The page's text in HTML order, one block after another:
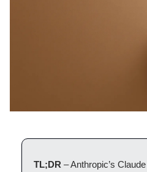
TL;DR – Anthropic’s